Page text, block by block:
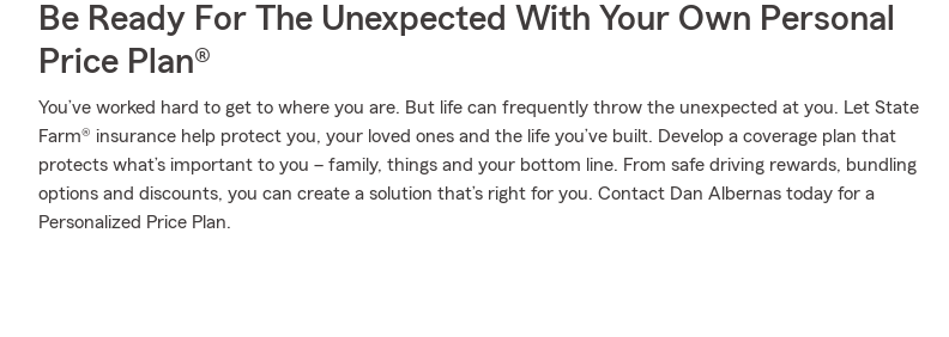
Be Ready For The Unexpected With Your Own Personal
Price Plan®
You’ve worked hard to get to where you are. But life can frequently throw the unexpected at you. Let State
Farm® insurance help protect you, your loved ones and the life you’ve built. Develop a coverage plan that
protects what’s important to you – family, things and your bottom line. From safe driving rewards, bundling
options and discounts, you can create a solution that’s right for you. Contact Dan Albernas today for a
Personalized Price Plan.